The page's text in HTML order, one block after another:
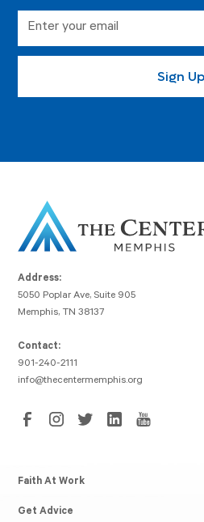
Address:
5050 Poplar Ave, Suite 905
Memphis, TN 38137
Contact:
901-240-2111
info@thecentermemphis.org
Faith At Work
Get Advice